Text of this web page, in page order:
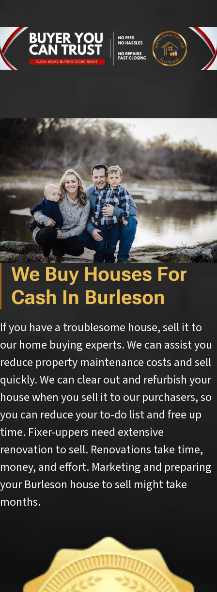
We Buy Houses For
Cash In Burleson
If you have a troublesome house, sell it to
our home buying experts. We can assist you
reduce property maintenance costs and sell
quickly. We can clear out and refurbish your
house when you sell it to our purchasers, so
you can reduce your to-do list and free up
time. Fixer-uppers need extensive
renovation to sell. Renovations take time,
money, and effort. Marketing and preparing
your Burleson house to sell might take
months.